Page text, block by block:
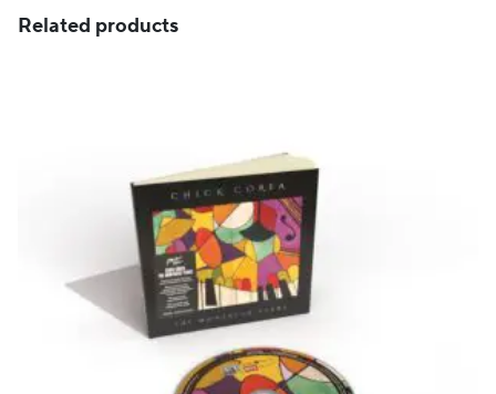
Related products